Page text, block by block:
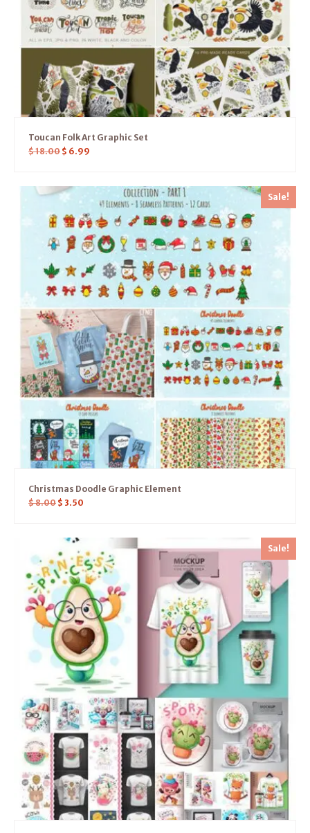
Toucan Folk Art Graphic Set
$18.00 $ 6.99
Sale!
Christmas Doodle Graphic Element
$8.00 $ 3.50
Sale!